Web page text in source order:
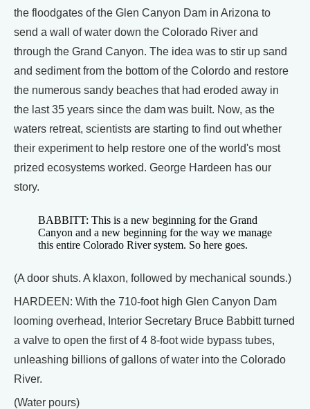
the floodgates of the Glen Canyon Dam in Arizona to
send a wall of water down the Colorado River and
through the Grand Canyon. The idea was to stir up sand
and sediment from the bottom of the Colordo and restore
the numerous sandy beaches that had eroded away in
the last 35 years since the dam was built. Now, as the
waters retreat, scientists are starting to find out whether
their experiment to help restore one of the world's most
prized ecosystems worked. George Hardeen has our
story.
BABBITT: This is a new beginning for the Grand
Canyon and a new beginning for the way we manage
this entire Colorado River system. So here goes.
(A door shuts. A klaxon, followed by mechanical sounds.)
HARDEEN: With the 710-foot high Glen Canyon Dam
looming overhead, Interior Secretary Bruce Babbitt turned
a valve to open the first of 4 8-foot wide bypass tubes,
unleashing billions of gallons of water into the Colorado
River.
(Water pours)